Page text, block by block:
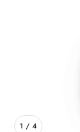
1 / 4